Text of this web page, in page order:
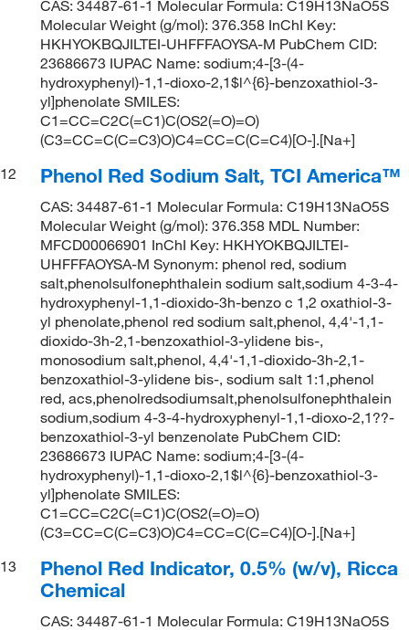
CAS: 34487-61-1 Molecular Formula: C19H13NaO5S
Molecular Weight (g/mol): 376.358 InChI Key:
HKHYOKBQJILTEI-UHFFFAOYSA-M PubChem CID:
23686673 IUPAC Name: sodium;4-[3-(4-
hydroxyphenyl)-1,1-dioxo-2,1$l^{6}-benzoxathiol-3-
yl]phenolate SMILES:
C1=CC=C2C(=C1)C(OS2(=O)=O)
(C3=CC=C(C=C3)O)C4=CC=C(C=C4)[O-].[Na+]
12
Phenol Red Sodium Salt, TCI America™
CAS: 34487-61-1 Molecular Formula: C19H13NaO5S
Molecular Weight (g/mol): 376.358 MDL Number:
MFCD00066901 InChI Key: HKHYOKBQJILTEI-
UHFFFAOYSA-M Synonym: phenol red, sodium
salt,phenolsulfonephthalein sodium salt,sodium 4-3-4-
hydroxyphenyl-1,1-dioxido-3h-benzo c 1,2 oxathiol-3-
yl phenolate,phenol red sodium salt,phenol, 4,4'-1,1-
dioxido-3h-2,1-benzoxathiol-3-ylidene bis-,
monosodium salt,phenol, 4,4'-1,1-dioxido-3h-2,1-
benzoxathiol-3-ylidene bis-, sodium salt 1:1,phenol
red, acs,phenolredsodiumsalt,phenolsulfonephthalein
sodium,sodium 4-3-4-hydroxyphenyl-1,1-dioxo-2,1??-
benzoxathiol-3-yl benzenolate PubChem CID:
23686673 IUPAC Name: sodium;4-[3-(4-
hydroxyphenyl)-1,1-dioxo-2,1$l^{6}-benzoxathiol-3-
yl]phenolate SMILES:
C1=CC=C2C(=C1)C(OS2(=O)=O)
(C3=CC=C(C=C3)O)C4=CC=C(C=C4)[O-].[Na+]
13
Phenol Red Indicator, 0.5% (w/v), Ricca
Chemical
CAS: 34487-61-1 Molecular Formula: C19H13NaO5S